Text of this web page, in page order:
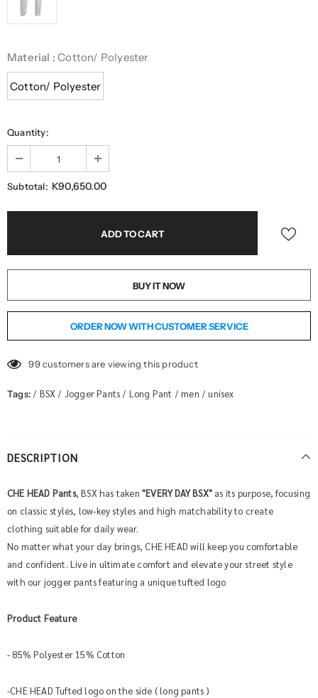
Material :Cotton/ Polyester
Cotton/ Polyester
Quantity:
Subtotal: K90,650.00
BUY IT NOW
ORDER NOW WITH CUSTOMER SERVICE
99 customers are viewing this product
Tags: / BSX / Jogger Pants / Long Pant / men / unisex
DESCRIPTION
CHE HEAD Pants, BSX has taken"EVERY DAY BSX" as its purpose, focusing
on classic styles, low-key styles and high matchability to create
clothing suitable for daily wear.
No matter what your day brings, CHE HEAD will keep you comfortable
and confident. Live in ultimate comfort and elevate your street style
with our jogger pants featuring a unique tufted logo
Product Feature
- 85% Polyester 15% Cotton
-CHE HEAD Tufted logo on the side ( long pants )